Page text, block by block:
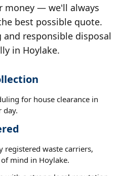
money — we'll always
best possible quote.
responsible disposal
in Hoylake.
for house clearance in
day.
registered waste carriers,
mind in Hoylake.